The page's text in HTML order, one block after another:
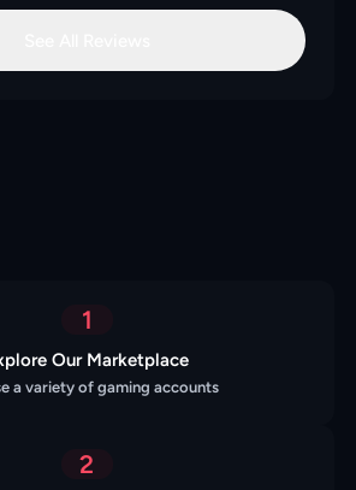
1
Our Marketplace
a variety of gaming accounts
2